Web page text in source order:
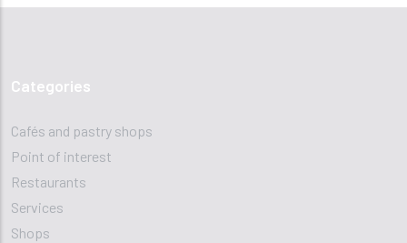
Categories
Cafés and pastry shops
Point of interest
Restaurants
Services
Shops